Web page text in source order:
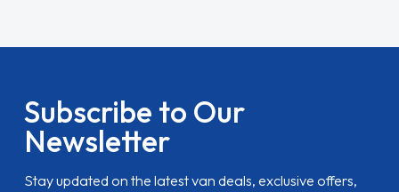
Subscribe to Our
Newsletter
Stay updated on the latest van deals, exclusive offers,